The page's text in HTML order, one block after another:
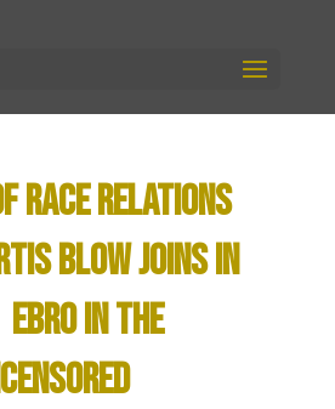
RACE RELATIONS
BLOW JOINS IN
IN THE